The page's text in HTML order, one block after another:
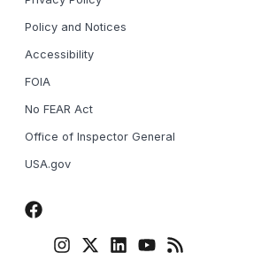
Policy and Notices
Accessibility
FOIA
No FEAR Act
Office of Inspector General
USA.gov